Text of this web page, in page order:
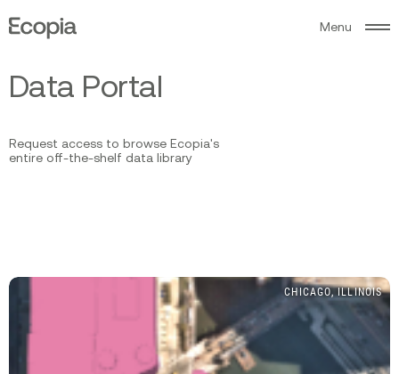
Ecopia
Menu
Data Portal
Request access to browse Ecopia's
entire off-the-shelf data library
CHICAGO, ILLINOIS